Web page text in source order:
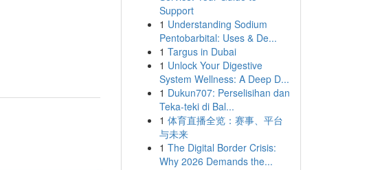
Support
1 Understanding Sodium
Pentobarbital: Uses & De...
1 Targus in Dubai
1 Unlock Your Digestive
System Wellness: A Deep D...
1 Dukun707: Perselisihan dan
Teka-teki di Bal...
1 体育直播全览：赛事、平台
与未来
1 The Digital Border Crisis:
Why 2026 Demands the...